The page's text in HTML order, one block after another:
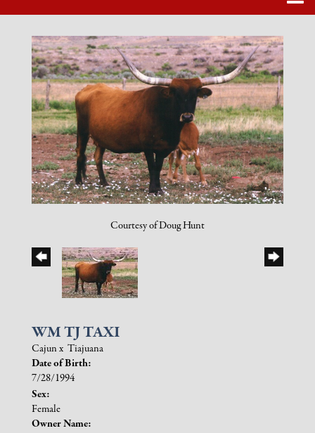
Courtesy of Doug Hunt
WM TJ TAXI
Cajunx Tiajuana
Date of Birth:
7/28/1994
Sex:
Female
Owner Name: